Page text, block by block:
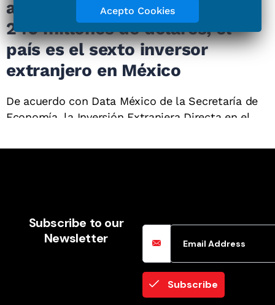
Subscribe to our
Newsletter
Subscribe